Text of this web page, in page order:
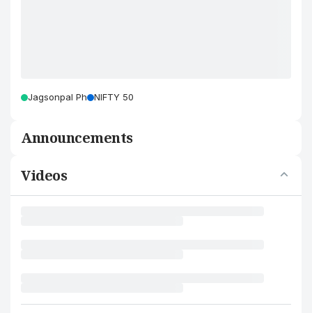
Jagsonpal Ph NIFTY 50
Announcements
Videos